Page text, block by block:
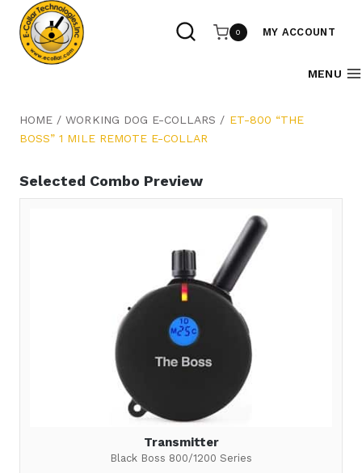
content
0 MY ACCOUNT
MENU
HOME /WORKING DOG E-COLLARS / ET-800 “THE
BOSS” 1 MILE REMOTE E-COLLAR
Selected Combo Preview
Transmitter
Black Boss 800/1200 Series